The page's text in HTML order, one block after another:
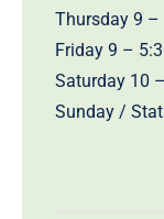
Thursday 9 –
Friday 9 –
Saturday 10
Sunday /